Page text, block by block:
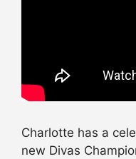
Charlotte has a
new Divas